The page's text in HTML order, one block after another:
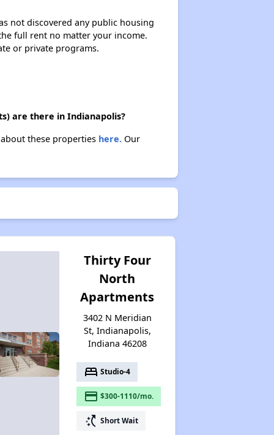
not discovered any public housing
full rent no matter your income.
or private programs.
are there in Indianapolis?
these properties here.Our
Thirty Four
North
Apartments
3402 N Meridian
St, Indianapolis,
Indiana 46208
bed Studio-4
payment $300-1110/mo.
switch_access_shortcut Short Wait